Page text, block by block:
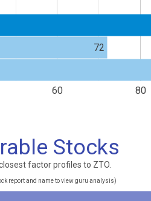
60 80
72
Stocks
factor profiles to ZTO.
report and name to view guru analysis)